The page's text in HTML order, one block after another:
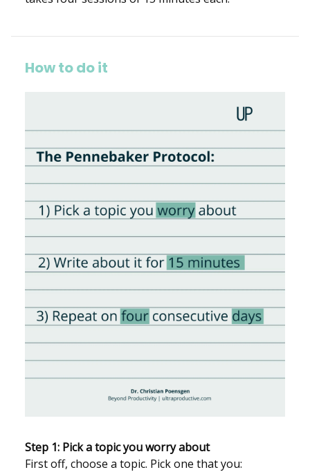
How to do it
Step 1: Pick a topic you worry about
First off, choose a topic. Pick one that you: